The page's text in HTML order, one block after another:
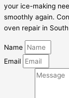
your ice-making
smoothly again.
oven repair in
Name
Email